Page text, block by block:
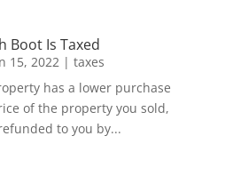
Boot Is Taxed
15, 2022| taxes
has a lower purchase
of the property you sold,
to you by...